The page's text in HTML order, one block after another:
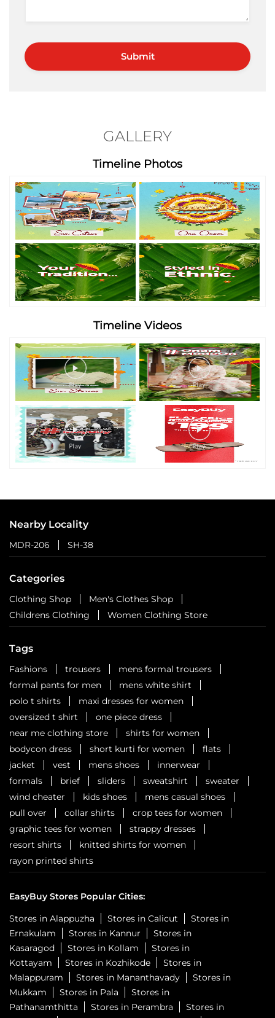
GALLERY
Timeline Photos
Timeline Videos
Nearby Locality
MDR-206 SH-38
Categories
Clothing Shop
Men's Clothes Shop
Childrens Clothing
Women Clothing Store
Tags
Fashions trousers
mens formal trousers
formal pants for men
mens white shirt
polo t shirts
maxi dresses for women
oversized t shirt
one piece dress
near me clothing store
shirts for women
bodycon dress
short kurti for women
flats
jacket
vest mens shoes
innerwear
formals
brief sliders sweatshirt
sweater
wind cheater
kids shoes
mens casual shoes
pull over
collar shirts
crop tees for women
graphic tees for women
strappy dresses
resort shirts
knitted shirts for women
rayon printed shirts
EasyBuy Stores Popular Cities:
Stores in Alappuzha
Stores in Calicut
Stores in
Ernakulam
Stores in Kannur
Stores in
Kasaragod
Stores in Kollam
Stores in
Kottayam
Stores in Kozhikode
Stores in
Malappuram
Stores in Mananthavady
Stores in
Mukkam
Stores in Pala
Stores in
Pathanamthitta
Stores in Perambra
Stores in